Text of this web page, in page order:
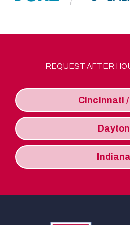
REQUEST AFTER
Cincinnati /
Dayton
Indiana